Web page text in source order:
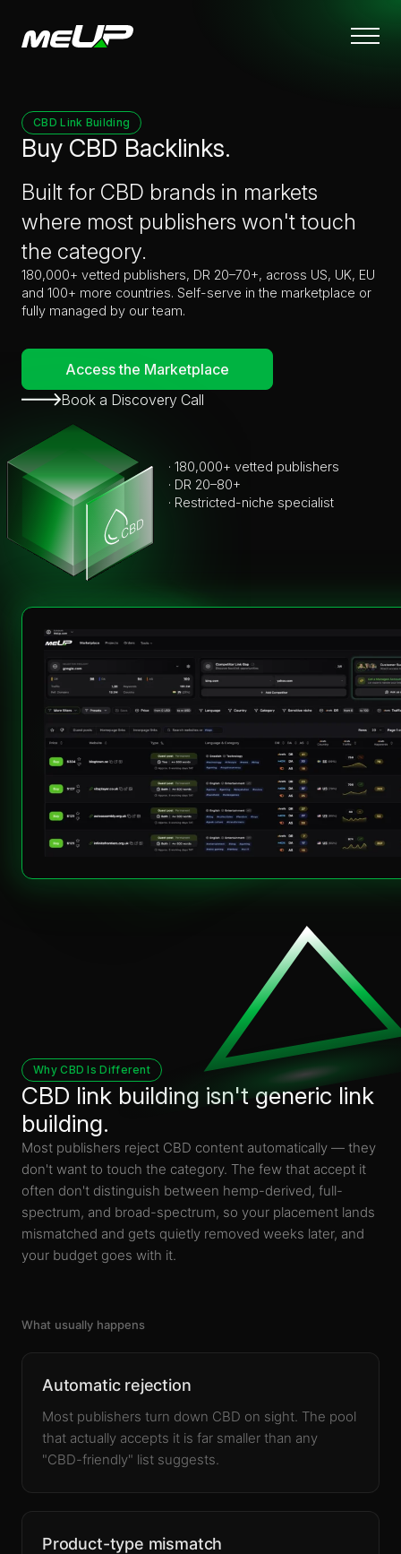
CBD Link Building
Buy CBD Backlinks.
Built for CBD brands in markets
where most publishers won't touch
the category.
180,000+ vetted publishers, DR 20–70+, across US, UK, EU
and 100+ more countries. Self-serve in the marketplace or
fully managed by our team.
Access the Marketplace
Book a Discovery Call
· 180,000+ vetted publishers
· DR 20–80+
· Restricted-niche specialist
Why CBD Is Different
CBD link building isn't generic link
building.
Most publishers reject CBD content automatically — they
don't want to touch the category. The few that accept it
often don't distinguish between hemp-derived, full-
spectrum, and broad-spectrum, so your placement lands
mismatched and gets quietly removed weeks later, and
your budget goes with it.
What usually happens
Automatic rejection
Most publishers turn down CBD on sight. The pool
that actually accepts it is far smaller than any
"CBD-friendly" list suggests.
Product-type mismatch